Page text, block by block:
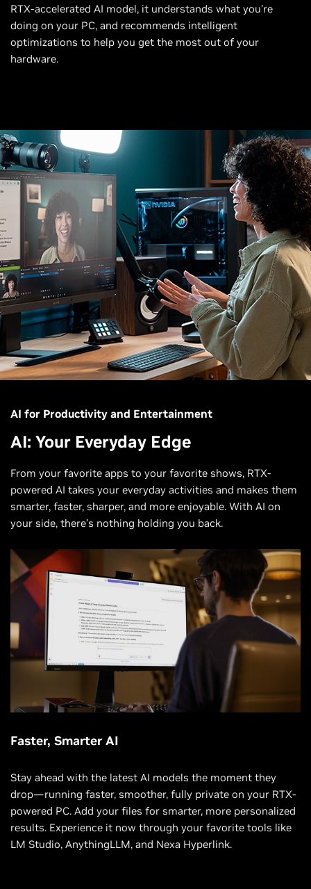
RTX-accelerated AI model, it understands what you’re
doing on your PC, and recommends intelligent
optimizations to help you get the most out of your
hardware.
AI for Productivity and Entertainment
AI: Your Everyday Edge
From your favorite apps to your favorite shows, RTX-
powered AI takes your everyday activities and makes them
smarter, faster, sharper, and more enjoyable. With AI on
your side, there’s nothing holding you back.
Faster, Smarter AI
Stay ahead with the latest AI models the moment they
drop—running faster, smoother, fully private on your RTX-
powered PC. Add your files for smarter, more personalized
results. Experience it now through your favorite tools like
LM Studio, AnythingLLM, and Nexa Hyperlink.